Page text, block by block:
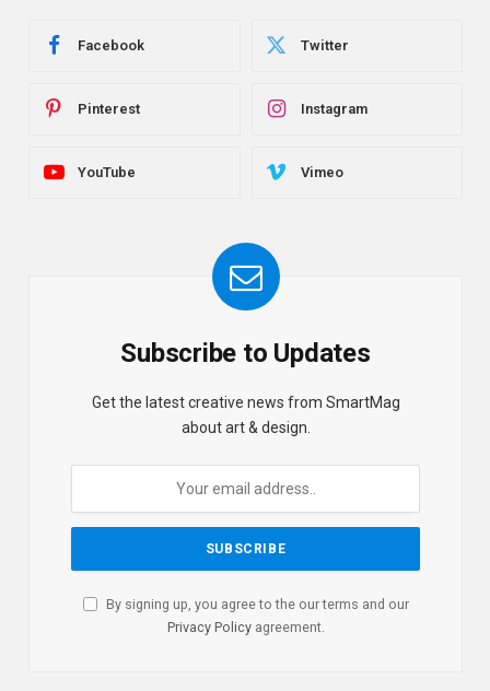
Facebook Twitter
Pinterest Instagram
YouTube Vimeo
Subscribe to Updates
Get the latest creative news from SmartMag
about art & design.
By signing up, you agree to the our terms and our
Privacy Policyagreement.